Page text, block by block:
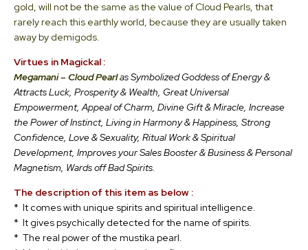
gold, will not be the same as the value of Cloud Pearls, that
rarely reach this earthly world, because they are usually taken
away by demigods.
Virtues in Magickal :
Megamani – Cloud Pearlas Symbolized Goddess of Energy &
Attracts Luck, Prosperity & Wealth, Great Universal
Empowerment, Appeal of Charm, Divine Gift & Miracle, Increase
the Power of Instinct, Living in Harmony & Happiness, Strong
Confidence, Love & Sexuality, Ritual Work & Spiritual
Development, Improves your Sales Booster & Business & Personal
Magnetism, Wards off Bad Spirits.
The description of this item as below :
* It comes with unique spirits and spiritual intelligence.
* It gives psychically detected for the name of spirits.
* The real power of the mustika pearl.